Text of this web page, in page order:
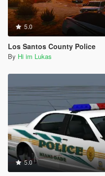
5.0
Los Santos County Police
By Hi im Lukas
5.0